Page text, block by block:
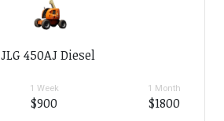
JLG 450AJ Diesel
1 Week
$900
1 Month
$1800